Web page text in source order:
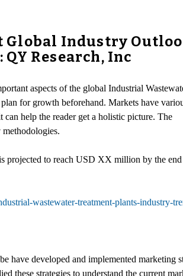
Industry
Research, Inc
aspects of the global Industrial
for growth beforehand. Markets have
help the reader get a holistic picture. The
methodologies.
projected to reach USD XX million by the
wastewater-treatment-plants-industry-
have developed and implemented marketing
these strategies to understand the current